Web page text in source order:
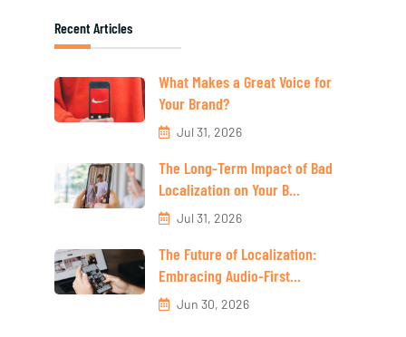
Recent Articles
What Makes a Great Voice for
Your Brand?
Jul 31, 2026
The Long-Term Impact of Bad
Localization on Your B...
Jul 31, 2026
The Future of Localization:
Embracing Audio-First...
Jun 30, 2026